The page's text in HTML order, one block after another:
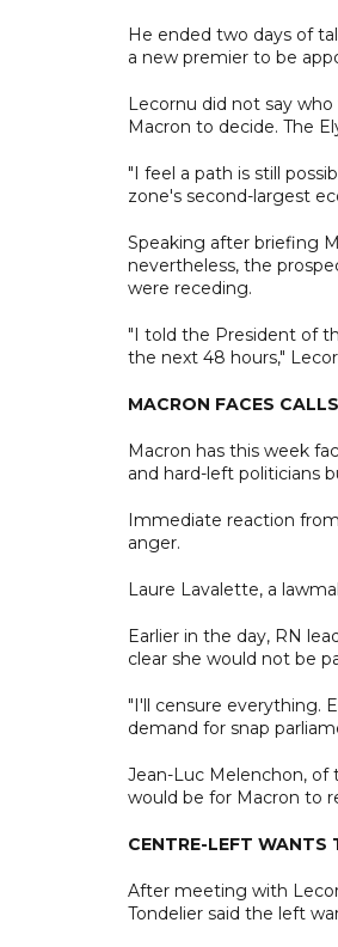
He ended two days of
a new premier to be
Lecornu did not say
Macron to decide. The
"I feel a path is still
zone's second-largest
Speaking after briefing
nevertheless, the
were receding.
"I told the President of
the next 48 hours,"
MACRON FACES
Macron has this week
and hard-left politicians
Immediate reaction
anger.
Laure Lavalette, a
Earlier in the day, RN
clear she would not be
"I'll censure everything.
demand for snap
Jean-Luc Melenchon, of
would be for Macron to
CENTRE-LEFT WANTS
After meeting with
Tondelier said the left